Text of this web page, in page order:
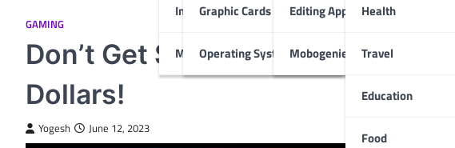
Internet & Computer
Graphic Cards
Operating System
Mobiles
Editing Apps
Mobogenie App
Health
Travel
Education
Food
GAMING
Don’t Get Scammed: Know How
Dollars!
Yogesh June 12, 2023